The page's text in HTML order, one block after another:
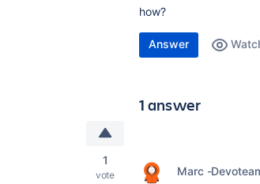
how?
Answer
1 answer
1
vote Marc -